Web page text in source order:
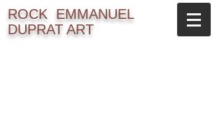
ROCK EMMANUEL
DUPRAT ART